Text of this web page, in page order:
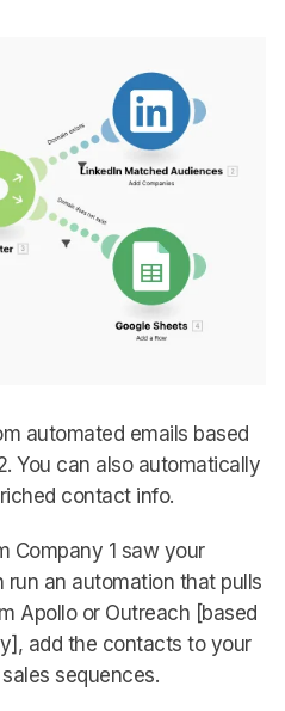
automated emails based
You can also automatically
contact info.
Company 1 saw your
run an automation that pulls
Apollo or Outreach [based
add the contacts to your
sequences.